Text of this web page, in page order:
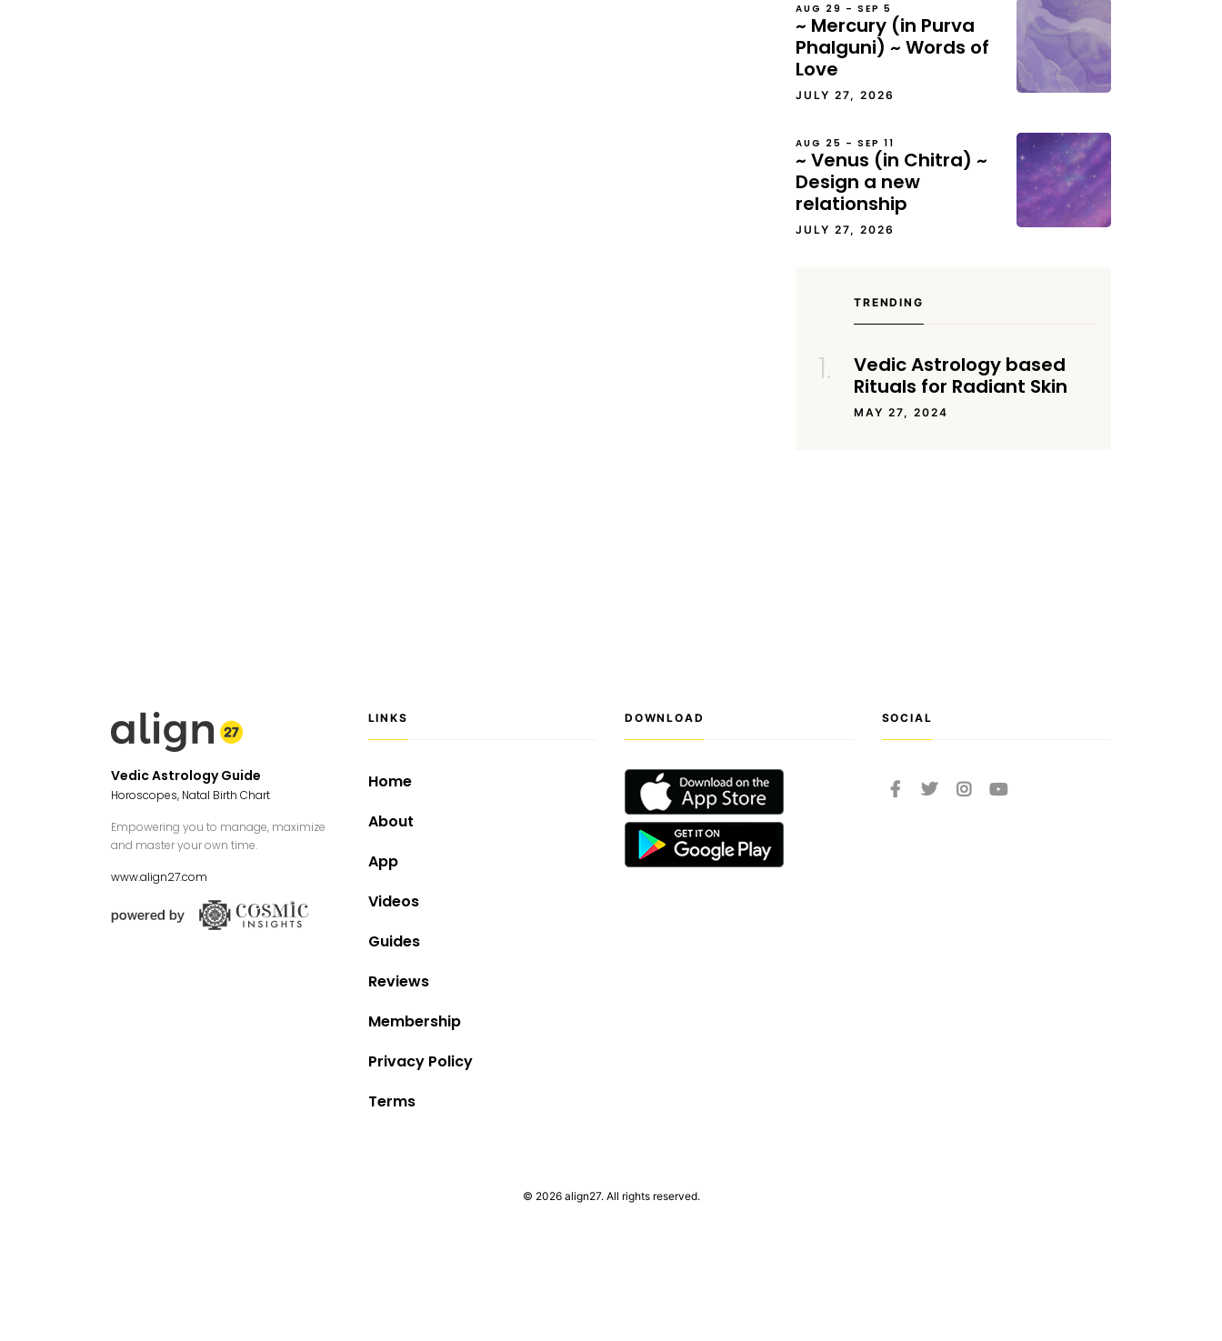
AUG 29 – SEP 5
~ Mercury (in Purva
Phalguni) ~ Words of
Love
JULY 27, 2026
AUG 25 – SEP 11
~ Venus (in Chitra) ~
Design a new
relationship
JULY 27, 2026
TRENDING
Vedic Astrology based
Rituals for Radiant Skin
MAY 27, 2024
Vedic Astrology Guide
Horoscopes, Natal Birth Chart
Empowering you to manage, maximize
and master your own time.
www.align27.com
LINKS
Home
About
App
Videos
Guides
Reviews
Membership
Privacy Policy
Terms
DOWNLOAD SOCIAL
© 2026 align27. All rights reserved.